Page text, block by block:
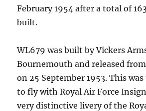
February 1954 after a total of
built.
WL679 was built by Vickers
Bournemouth and released
on 25 September 1953. This
to fly with Royal Air Force
very distinctive livery of the